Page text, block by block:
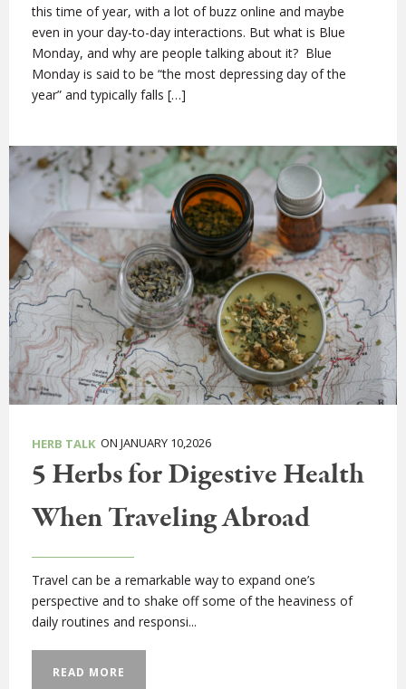
this time of year, with a lot of buzz online and maybe
even in your day-to-day interactions. But what is Blue
Monday, and why are people talking about it? Blue
Monday is said to be “the most depressing day of the
year” and typically falls […]
HERB TALK ON JANUARY 10,2026
5 Herbs for Digestive Health
When Traveling Abroad
Travel can be a remarkable way to expand one’s
perspective and to shake off some of the heaviness of
daily routines and responsi...
READ MORE